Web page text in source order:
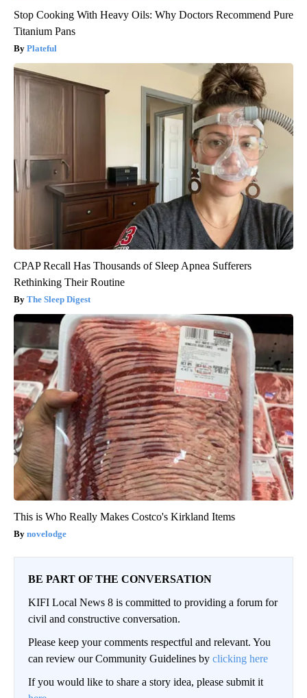
Stop Cooking With Heavy Oils: Why Doctors Recommend Pure
Titanium Pans
Plateful
CPAP Recall Has Thousands of Sleep Apnea Sufferers
Rethinking Their Routine
The Sleep Digest
This is Who Really Makes Costco's Kirkland Items
novelodge
BE PART OF THE CONVERSATION
KIFI Local News 8 is committed to providing a forum for
civil and constructive conversation.
Please keep your comments respectful and relevant. You
can review our Community Guidelines by clicking here
If you would like to share a story idea, please submit it